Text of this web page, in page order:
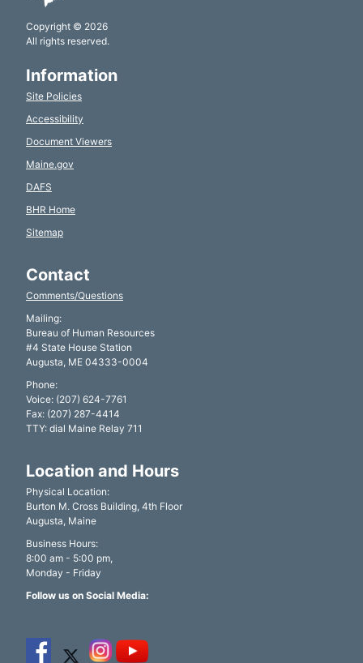
Copyright © 2026
All rights reserved.
Information
Site Policies
Accessibility
Document Viewers
Maine.gov
DAFS
BHR Home
Sitemap
Contact
Comments/Questions
Mailing:
Bureau of Human Resources
#4 State House Station
Augusta, ME 04333-0004
Phone:
Voice: (207) 624-7761
Fax: (207) 287-4414
TTY: dial Maine Relay 711
Location and Hours
Physical Location:
Burton M. Cross Building, 4th Floor
Augusta, Maine
Business Hours:
8:00 am - 5:00 pm,
Monday - Friday
Follow us on Social Media: